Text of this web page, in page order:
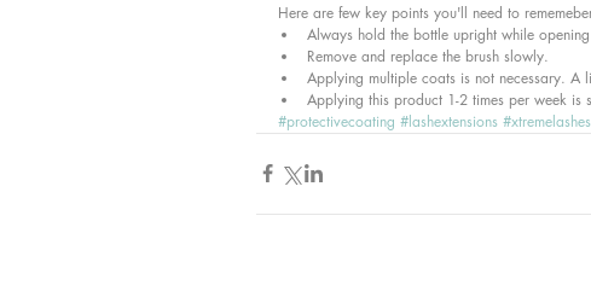
Here are few key points you'll need to
Always hold the bottle upright while
Remove and replace the brush slowly.
Applying multiple coats is not necessary. A
Applying this product 1-2 times per week is
#protectivecoating #lashextensions #xtremelashes